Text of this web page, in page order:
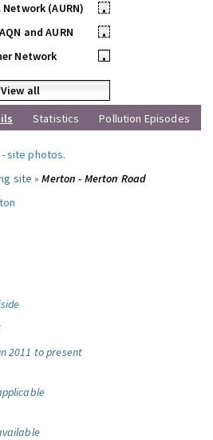
(AURN)
•
and AURN
•
Network
•
View all
Statistics Pollution Episodes
-site photos.
site »Merton - Merton Road
2011 to present